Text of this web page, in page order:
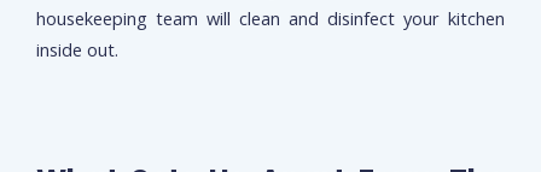
housekeeping team will clean and disinfect your kitchen
inside out.